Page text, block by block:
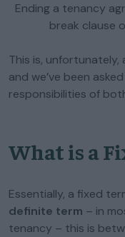
Ending a tenancy
break clause
This is, unfortunately,
and we’ve been
responsibilities of
What is a
Essentially, a fixed
definite term – in
tenancy – this is